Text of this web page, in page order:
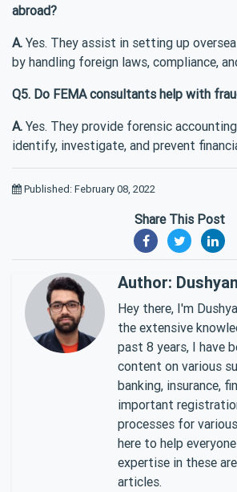
abroad?
A. Yes. They assist in setting up
by handling foreign laws, compliance,
Q5. Do FEMA consultants help with
A. Yes. They provide forensic
identify, investigate, and prevent
Published: February 08, 2022
Share This Post
Author:
Hey there, I'm
the extensive
past 8 years, I have
content on various
banking, insurance,
important
processes for
here to help
expertise in these
articles.